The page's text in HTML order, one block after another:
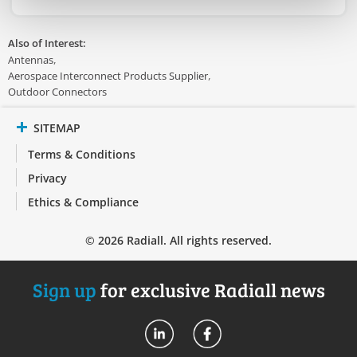
Also of Interest:
Antennas
Aerospace Interconnect Products Supplier
Outdoor Connectors
SITEMAP
Terms & Conditions
Privacy
Ethics & Compliance
© 2026 Radiall. All rights reserved.
Sign upfor exclusive Radiall news